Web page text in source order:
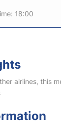
18:00
airlines, this